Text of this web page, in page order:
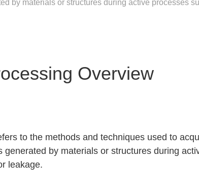
by materials or structures during active processes
Overview
to the methods and techniques used to
by materials or structures during
leakage.